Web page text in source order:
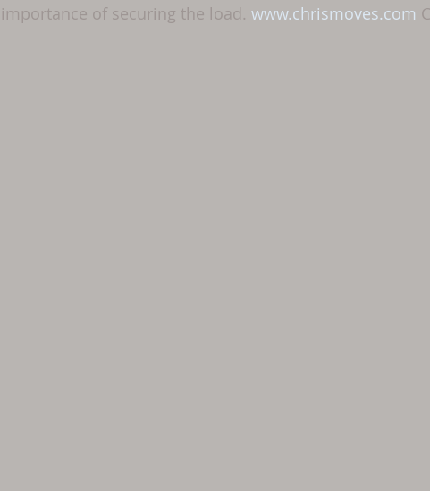
of securing the load. www.chrismoves.com